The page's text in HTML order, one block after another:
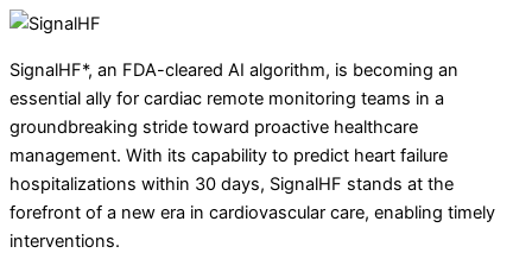
SignalHF*, an FDA-cleared AI algorithm, is becoming an
essential ally for cardiac remote monitoring teams in a
groundbreaking stride toward proactive healthcare
management. With its capability to predict heart failure
hospitalizations within 30 days, SignalHF stands at the
forefront of a new era in cardiovascular care, enabling timely
interventions.